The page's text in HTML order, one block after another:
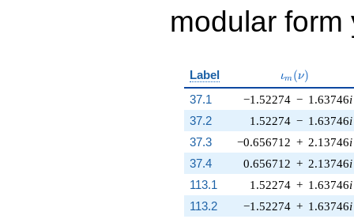
modular
Label \iota_m(\nu)
ιm (ν)
37.1 −1.52274 − 1.63746i
1.52274 − 1.63746i
−0.656712 + 2.13746i
0.656712 + 2.13746i
1.52274 + 1.63746i
−1.52274 + 1.63746i
37.2
37.3
37.4
113.1
113.2